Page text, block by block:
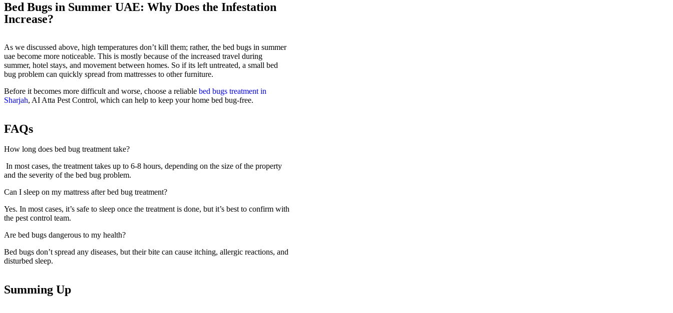
Bed Bugs in Summer UAE: Why Does the Infestation
Increase?
As we discussed above, high temperatures don’t kill them; rather, the bed bugs in summer
uae become more noticeable. This is mostly because of the increased travel during
summer, hotel stays, and movement between homes. So if its left untreated, a small bed
bug problem can quickly spread from mattresses to other furniture.
Before it becomes more difficult and worse, choose a reliable bed bugs treatment in
Sharjah, AI Atta Pest Control, which can help to keep your home bed bug-free.
FAQs
How long does bed bug treatment take?
In most cases, the treatment takes up to 6-8 hours, depending on the size of the property
and the severity of the bed bug problem.
Can I sleep on my mattress after bed bug treatment?
Yes. In most cases, it’s safe to sleep once the treatment is done, but it’s best to confirm with
the pest control team.
Are bed bugs dangerous to my health?
Bed bugs don’t spread any diseases, but their bite can cause itching, allergic reactions, and
disturbed sleep.
Summing Up